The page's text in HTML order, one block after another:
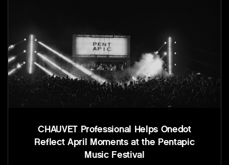
CHAUVET Professional Helps Onedot
Reflect April Moments at the Pentapic
Music Festival